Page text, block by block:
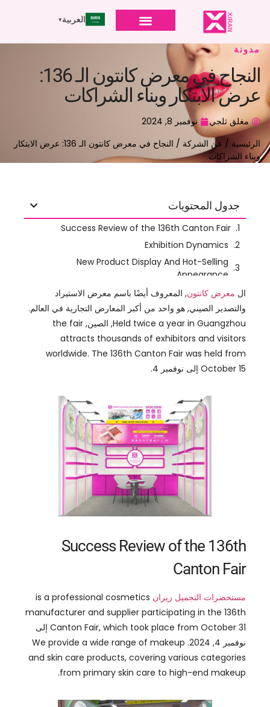
العربية
مدونة
النجاح في معرض كانتون الـ 136:
عرض الابتكار وبناء الشراكات
مغلق ثلجي
نوفمبر 8, 2024
الرئيسية / عن الشركة
/ النجاح في معرض كانتون الـ 136: عرض الابتكار
وبناء الشراكات
جدول المحتويات
والتصدير الصيني, هو واحد من أكبر المعارض التجارية في العالم.
Held twice a year in Guangzhou, الصين,the fair
worldwide .The 136th Canton Fair was held from
October15 إلى نوفمبر 4.
Success Review of the 136th
Canton Fair
مستحضرات التجميل زيران is a professional cosmetics
which took place from October
and skin care products,covering various categories
from primary skin care to high-end makeup
.